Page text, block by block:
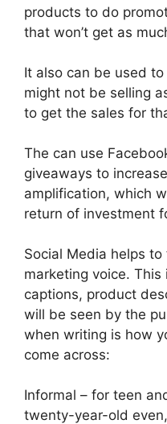
products to do
that won’t get as
It also can be used
might not be selling
to get the sales for
The can use
giveaways to
amplification, which
return of investment
Social Media helps
marketing voice.
captions, product
will be seen by the
when writing is how
come across:
Informal – for teen
twenty-year-old